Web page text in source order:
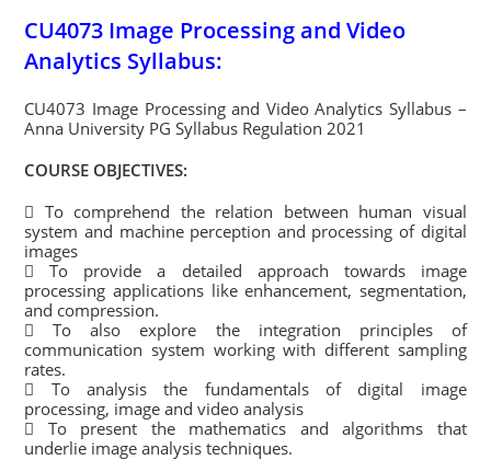
CU4073 Image Processing and Video
Analytics Syllabus:
CU4073 Image Processing and Video Analytics Syllabus –
Anna University PG Syllabus Regulation 2021
COURSE OBJECTIVES:
 To comprehend the relation between human visual
system and machine perception and processing of digital
images
 To provide a detailed approach towards image
processing applications like enhancement, segmentation,
and compression.
 To also explore the integration principles of
communication system working with different sampling
rates.
 To analysis the fundamentals of digital image
processing, image and video analysis
 To present the mathematics and algorithms that
underlie image analysis techniques.